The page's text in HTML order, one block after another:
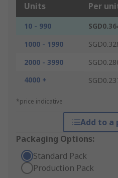
Units Per
10 - 990
1000 - 1990
2000 - 3990
4000 +
*price indicative
Add to a
Packaging Options:
Standard Pack
Production Pack